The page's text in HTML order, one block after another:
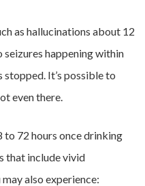
as hallucinations about 12
happening within
It’s possible to
even there.
72 hours once drinking
that include vivid
also experience: